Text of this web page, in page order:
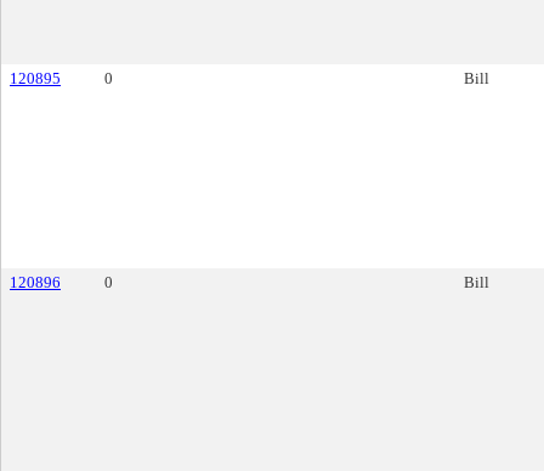
120895 0 Bill
120896 0 Bill